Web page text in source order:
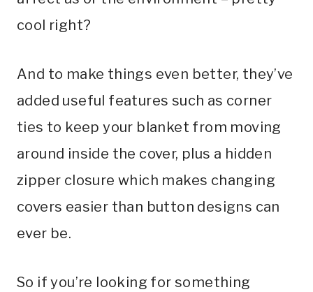
cool right?
And to make things even better, they’ve
added useful features such as corner
ties to keep your blanket from moving
around inside the cover, plus a hidden
zipper closure which makes changing
covers easier than button designs can
ever be.
So if you’re looking for something